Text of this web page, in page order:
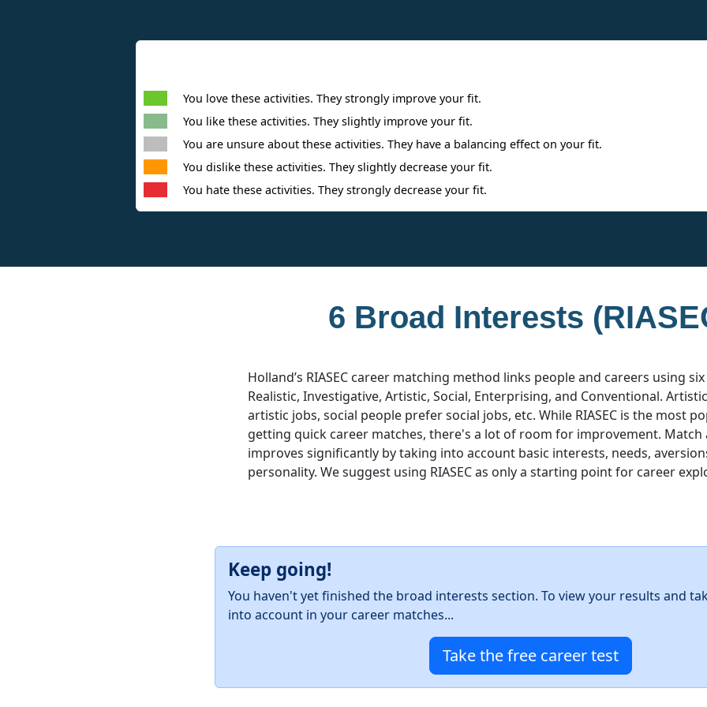
You love these activities. They strongly improve your fit.
You like these activities. They slightly improve your fit.
You are unsure about these activities. They have a balancing effect on your fit.
You dislike these activities. They slightly decrease your fit.
You hate these activities. They strongly decrease your fit.
6 Broad Interests
Holland’s RIASEC career matching method links people and careers using
Realistic, Investigative, Artistic, Social, Enterprising, and Conventional.
artistic jobs, social people prefer social jobs, etc. While RIASEC is the most
getting quick career matches, there's a lot of room for improvement. Match
improves significantly by taking into account basic interests, needs,
personality. We suggest using RIASEC as only a starting point for career
Keep going!
You haven't yet finished the broad interests section. To view your results and
into account in your career matches...
Take the free career test